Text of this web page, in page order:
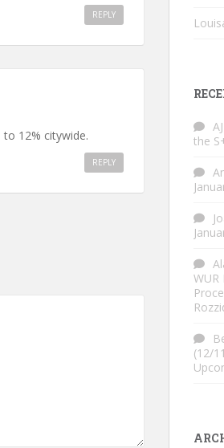
REPLY
12% citywide.
REPLY
AJ
the
WUR
(12/